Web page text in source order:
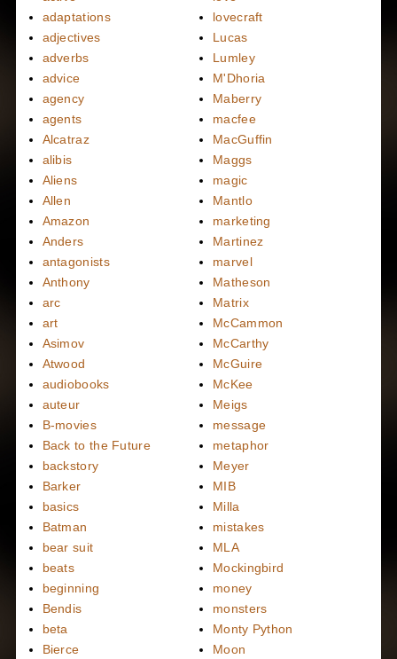
adaptations
adjectives
adverbs
advice
agency
agents
Alcatraz
alibis
Aliens
Allen
Amazon
Anders
antagonists
Anthony
arc
art
Asimov
Atwood
audiobooks
auteur
B-movies
Back to the Future
backstory
Barker
basics
Batman
bear suit
beats
beginning
Bendis
beta
Bierce
lovecraft
Lucas
Lumley
M'Dhoria
Maberry
macfee
MacGuffin
Maggs
magic
Mantlo
marketing
Martinez
marvel
Matheson
Matrix
McCammon
McCarthy
McGuire
McKee
Meigs
message
metaphor
Meyer
MIB
Milla
mistakes
MLA
Mockingbird
money
monsters
Monty Python
Moon